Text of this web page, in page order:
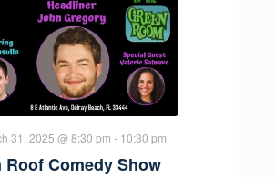
Roof Comedy Show
31, 2025 @ 8:30 pm - 10:30 pm